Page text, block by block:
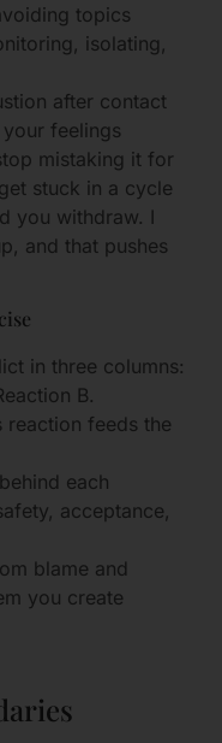
topics
isolating,
after contact
feelings
mistaking it for
stuck in a cycle
you withdraw. I
and that pushes
in three columns:
B.
reaction feeds the
each
acceptance,
blame and
you create